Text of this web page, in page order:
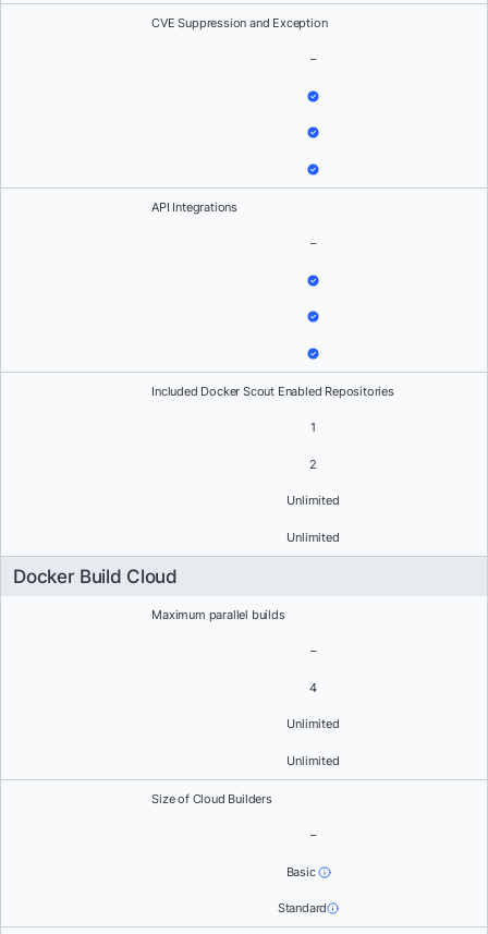
CVE Suppression and Exception
–
API Integrations
–
Included Docker Scout Enabled Repositories
1
2
Unlimited
Unlimited
Docker Build Cloud
Maximum parallel builds
–
4
Unlimited
Unlimited
Size of Cloud Builders
–
Basic
Standard